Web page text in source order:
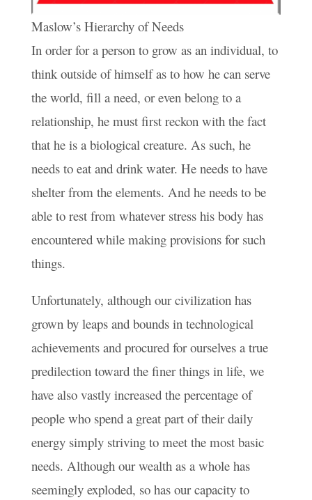
Maslow’s Hierarchy of Needs
In order for a person to grow as an individual, to
think outside of himself as to how he can serve
the world, fill a need, or even belong to a
relationship, he must first reckon with the fact
that he is a biological creature. As such, he
needs to eat and drink water. He needs to have
shelter from the elements. And he needs to be
able to rest from whatever stress his body has
encountered while making provisions for such
things.
Unfortunately, although our civilization has
grown by leaps and bounds in technological
achievements and procured for ourselves a true
predilection toward the finer things in life, we
have also vastly increased the percentage of
people who spend a great part of their daily
energy simply striving to meet the most basic
needs. Although our wealth as a whole has
seemingly exploded, so has our capacity to